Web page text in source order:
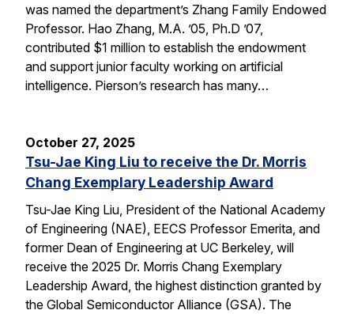
was named the department’s Zhang Family Endowed
Professor. Hao Zhang, M.A. ’05, Ph.D ’07,
contributed $1 million to establish the endowment
and support junior faculty working on artificial
intelligence. Pierson’s research has many…
October 27, 2025
Tsu-Jae King Liu to receive the Dr. Morris
Chang Exemplary Leadership Award
Tsu-Jae King Liu, President of the National Academy
of Engineering (NAE), EECS Professor Emerita, and
former Dean of Engineering at UC Berkeley, will
receive the 2025 Dr. Morris Chang Exemplary
Leadership Award, the highest distinction granted by
the Global Semiconductor Alliance (GSA). The